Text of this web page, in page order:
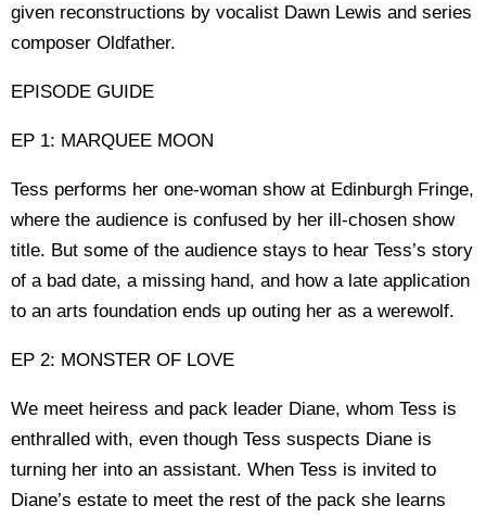
given reconstructions by vocalist Dawn Lewis and series
composer Oldfather.
EPISODE GUIDE
EP 1: MARQUEE MOON
Tess performs her one-woman show at Edinburgh Fringe,
where the audience is confused by her ill-chosen show
title. But some of the audience stays to hear Tess’s story
of a bad date, a missing hand, and how a late application
to an arts foundation ends up outing her as a werewolf.
EP 2: MONSTER OF LOVE
We meet heiress and pack leader Diane, whom Tess is
enthralled with, even though Tess suspects Diane is
turning her into an assistant. When Tess is invited to
Diane’s estate to meet the rest of the pack she learns